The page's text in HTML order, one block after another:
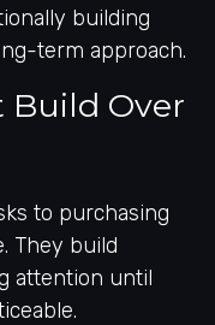
building
term approach.
Build Over
to purchasing
They build
attention until